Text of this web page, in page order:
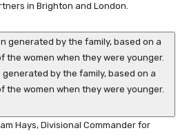
in Brighton and London.
generated by the family, based on a
the women when they were younger.
Hays, Divisional Commander for